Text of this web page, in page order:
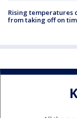
Rising temperatures
from taking off on